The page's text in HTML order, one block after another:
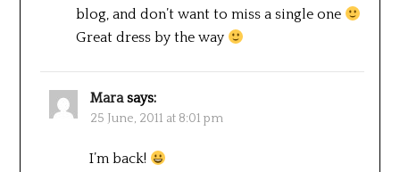
blog, and don’t want to miss a single one
Great dress by the way
Mara says:
25 June, 2011 at 8:01 pm
I’m back!